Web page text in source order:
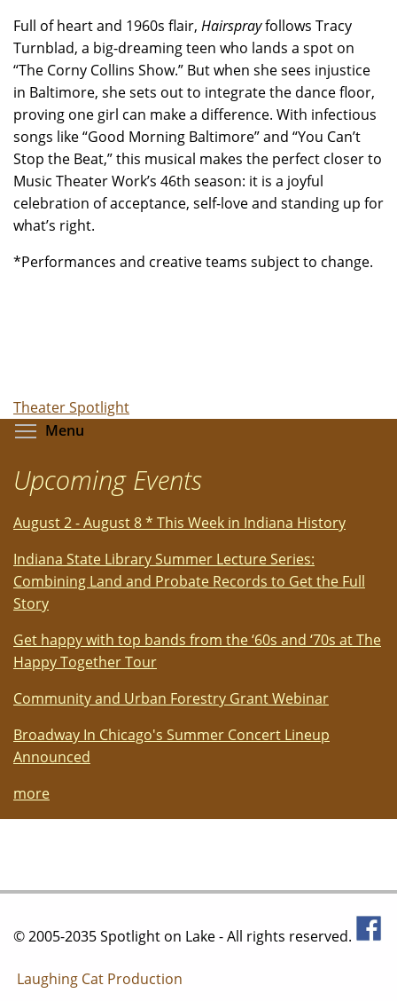
Full of heart and 1960s flair, Hairsprayfollows Tracy
Turnblad, a big-dreaming teen who lands a spot on
“The Corny Collins Show.” But when she sees injustice
in Baltimore, she sets out to integrate the dance floor,
proving one girl can make a difference. With infectious
songs like “Good Morning Baltimore” and “You Can’t
Stop the Beat,” this musical makes the perfect closer to
Music Theater Work’s 46th season: it is a joyful
celebration of acceptance, self-love and standing up for
what’s right.
*Performances and creative teams subject to change.
Theater Spotlight
Menu
Upcoming Events
August 2 - August 8 * This Week in Indiana History
Indiana State Library Summer Lecture Series:
Combining Land and Probate Records to Get the Full
Story
Get happy with top bands from the ‘60s and ‘70s at The
Happy Together Tour
Community and Urban Forestry Grant Webinar
Broadway In Chicago's Summer Concert Lineup
Announced
more
© 2005-2035 Spotlight on Lake - All rights reserved.
Laughing Cat Production